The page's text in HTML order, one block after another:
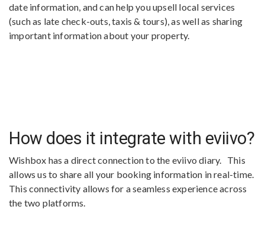
date information, and can help you upsell local services
(such as late check-outs, taxis & tours), as well as sharing
important information about your property.
How does it integrate with eviivo?
Wishbox has a direct connection to the eviivo diary. This
allows us to share all your booking information in real-time.
This connectivity allows for a seamless experience across
the two platforms.